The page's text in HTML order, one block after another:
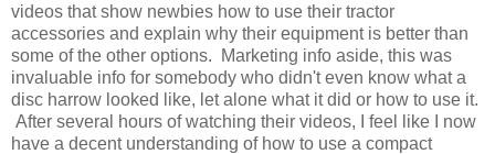
videos that show newbies how to use their tractor
accessories and explain why their equipment is better than
some of the other options. Marketing info aside, this was
invaluable info for somebody who didn't even know what a
disc harrow looked like, let alone what it did or how to use it.
After several hours of watching their videos, I feel like I now
have a decent understanding of how to use a compact